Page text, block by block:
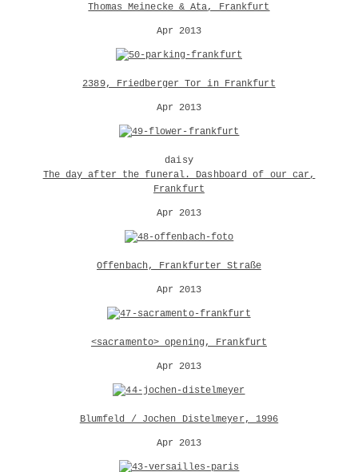
Thomas Meinecke & Ata, Frankfurt
Apr 2013
2389, Friedberger Tor in Frankfurt
Apr 2013
daisy
The day after the funeral. Dashboard of our car,
Frankfurt
Apr 2013
Offenbach, Frankfurter Straße
Apr 2013
<sacramento> opening, Frankfurt
Apr 2013
Blumfeld / Jochen Distelmeyer, 1996
Apr 2013